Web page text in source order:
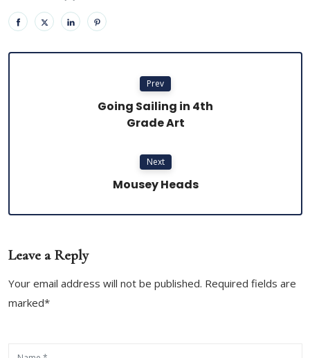
Prev
Going Sailing in 4th
Grade Art
Next
Mousey Heads
Leave a Reply
Your email address will not be published. Required fields are
marked*